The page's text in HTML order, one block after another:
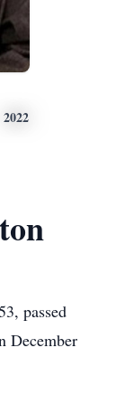
2022
passed
December